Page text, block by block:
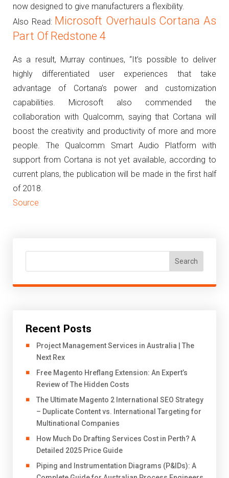
now designed to give manufacturers a flexibility.
Also Read: Microsoft Overhauls Cortana As
Part Of Redstone 4
As a result, Murray continues, “It’s possible to deliver
highly differentiated user experiences that take
advantage of Cortana’s power and customization
capabilities.
Microsoft also commended the
collaboration with Qualcomm, saying that Cortana will
boost the creativity and productivity of more and more
people.
The Qualcomm Smart Audio Platform with
support from Cortana is not yet available, according to
current plans, the publication will be made in the first half
of 2018.
Source
Search
Recent Posts
Project Management Services in Australia | The
Next Rex
Free Magento Hreflang Extension: An Expert’s
Review of The Hidden Costs
The Ultimate Magento 2 International SEO Strategy
– Duplicate Content vs. International Targeting for
Multinational Companies
How Much Do Drafting Services Cost in Perth? A
Detailed 2025 Price Guide
Piping and Instrumentation Diagrams (P&IDs): A